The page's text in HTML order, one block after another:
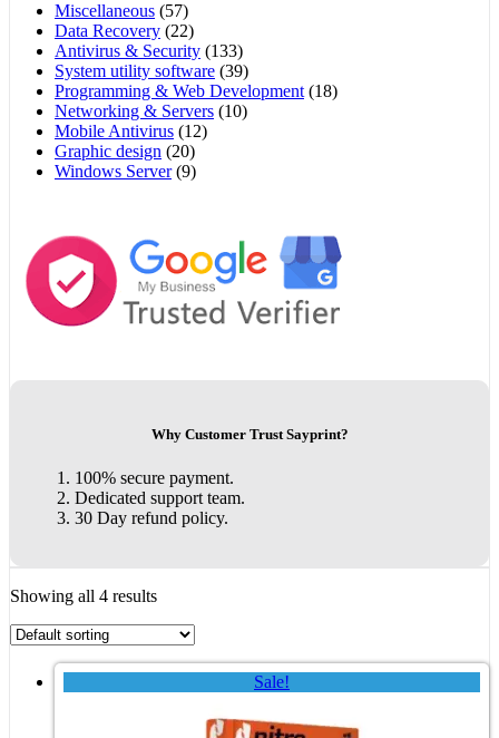
Miscellaneous (57)
Data Recovery (22)
Antivirus & Security (133)
System utility software (39)
Programming & Web Development (18)
Networking & Servers (10)
Mobile Antivirus (12)
Graphic design (20)
Windows Server (9)
Why Customer Trust Sayprint?
100% secure payment.
Dedicated support team.
30 Day refund policy.
Showing all 4 results
Sale!